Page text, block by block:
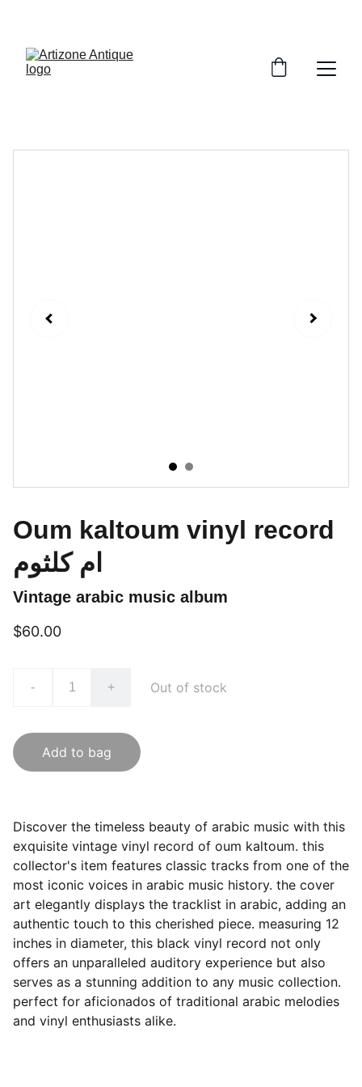
Oum kaltoum vinyl record
ام كلثوم
Vintage arabic music album
$60.00
- + Out of stock
Add to bag
Discover the timeless beauty of arabic music with this
exquisite vintage vinyl record of oum kaltoum. this
collector's item features classic tracks from one of the
most iconic voices in arabic music history. the cover
art elegantly displays the tracklist in arabic, adding an
authentic touch to this cherished piece. measuring 12
inches in diameter, this black vinyl record not only
offers an unparalleled auditory experience but also
serves as a stunning addition to any music collection.
perfect for aficionados of traditional arabic melodies
and vinyl enthusiasts alike.